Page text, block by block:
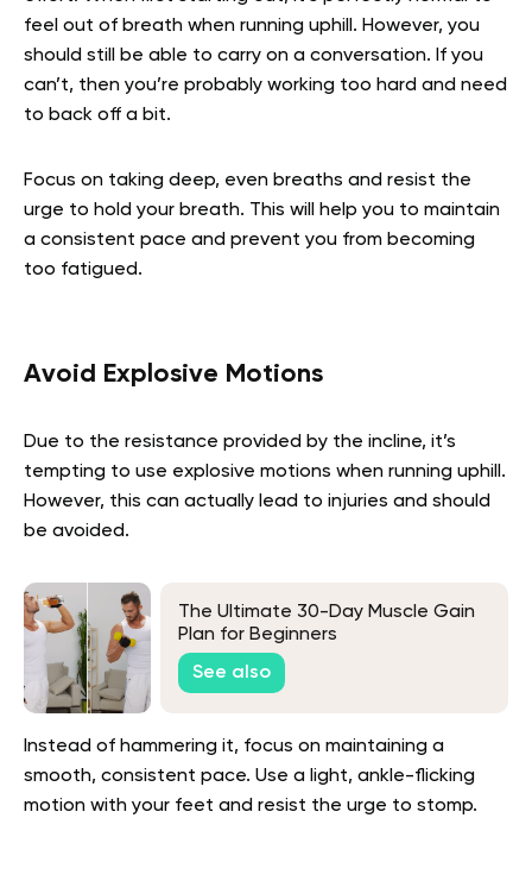
feel out of breath when running uphill. However, you
should still be able to carry on a conversation. If you
can’t, then you’re probably working too hard and need
to back off a bit.
Focus on taking deep, even breaths and resist the
urge to hold your breath. This will help you to maintain
a consistent pace and prevent you from becoming
too fatigued.
Avoid Explosive Motions
Due to the resistance provided by the incline, it’s
tempting to use explosive motions when running uphill.
However, this can actually lead to injuries and should
be avoided.
The Ultimate 30-Day Muscle Gain
Plan for Beginners
See also
Instead of hammering it, focus on maintaining a
smooth, consistent pace. Use a light, ankle-flicking
motion with your feet and resist the urge to stomp.